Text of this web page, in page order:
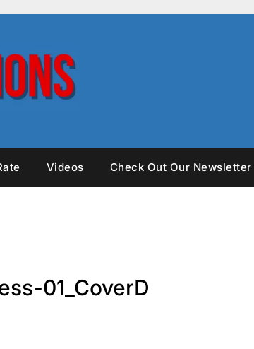
Videos Check Out Our Newsletter
01_CoverD